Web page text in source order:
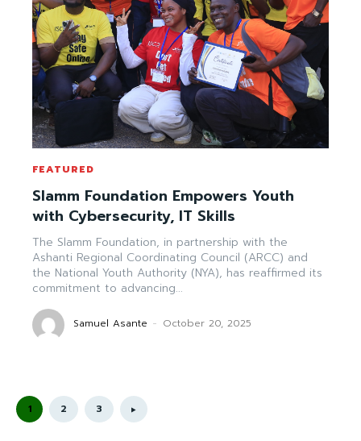
FEATURED
Slamm Foundation Empowers Youth
with Cybersecurity, IT Skills
The Slamm Foundation, in partnership with the
Ashanti Regional Coordinating Council (ARCC) and
the National Youth Authority (NYA), has reaffirmed its
commitment to advancing...
Samuel Asante - October 20, 2025
1 2 3